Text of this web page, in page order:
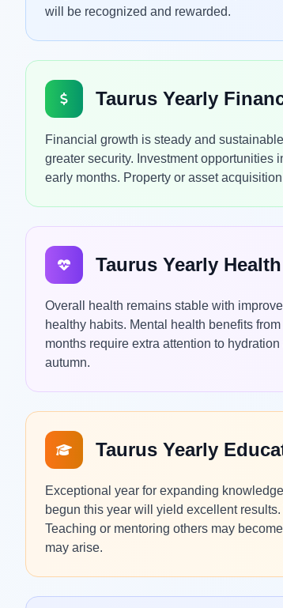
will be recognized and rewarded.
Taurus Yearly
Financial growth is steady and
greater security. Investment opportunities
early months. Property or asset
Taurus Yearly
Overall health remains stable with
healthy habits. Mental health benefits
months require extra attention to
autumn.
Taurus Yearly
Exceptional year for expanding
begun this year will yield excellent
Teaching or mentoring others may
may arise.